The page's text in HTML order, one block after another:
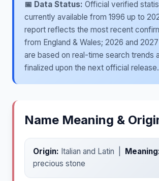
📅 Data Status: Official verified
currently available from 1996 up to
report reflects the most recent
from England & Wales; 2026 and
are based on real-time search trends
finalized upon the next official release.
Name Meaning &
Origin: Italian and Latin |
precious stone